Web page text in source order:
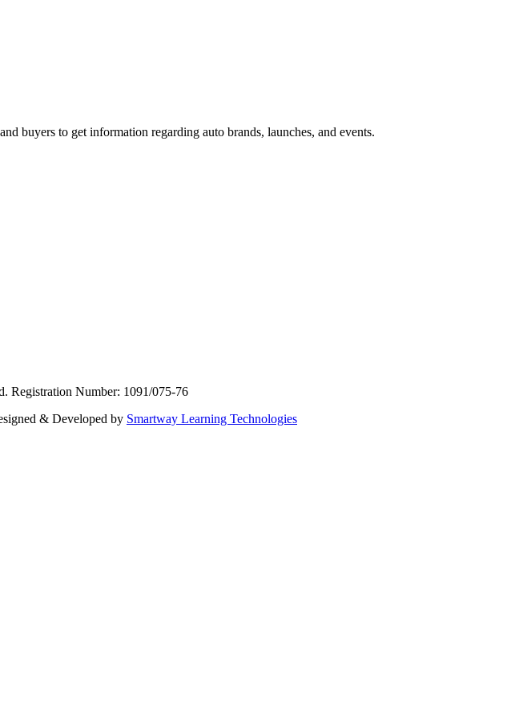
buyers to get information regarding auto brands, launches, and events.
Registration Number: 1091/075-76
& Developed by Smartway Learning Technologies